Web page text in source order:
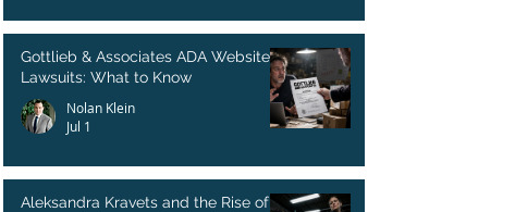
Gottlieb & Associates ADA Website
Lawsuits: What to Know
Nolan Klein
Jul 1
Aleksandra Kravets and the Rise of